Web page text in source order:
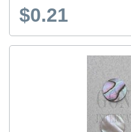
$0.21